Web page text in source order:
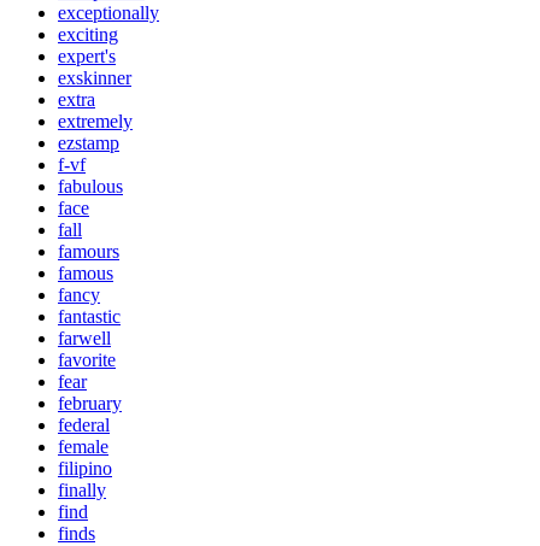
exceptionally
exciting
expert's
exskinner
extra
extremely
ezstamp
f-vf
fabulous
face
fall
famours
famous
fancy
fantastic
farwell
favorite
fear
february
federal
female
filipino
finally
find
finds